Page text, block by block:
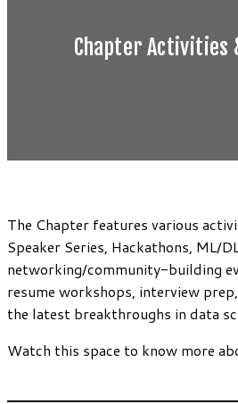
Chapter Activities
The Chapter features various
Speaker Series, Hackathons, ML/
networking/community-building
resume workshops, interview
the latest breakthroughs in data
Watch this space to know more